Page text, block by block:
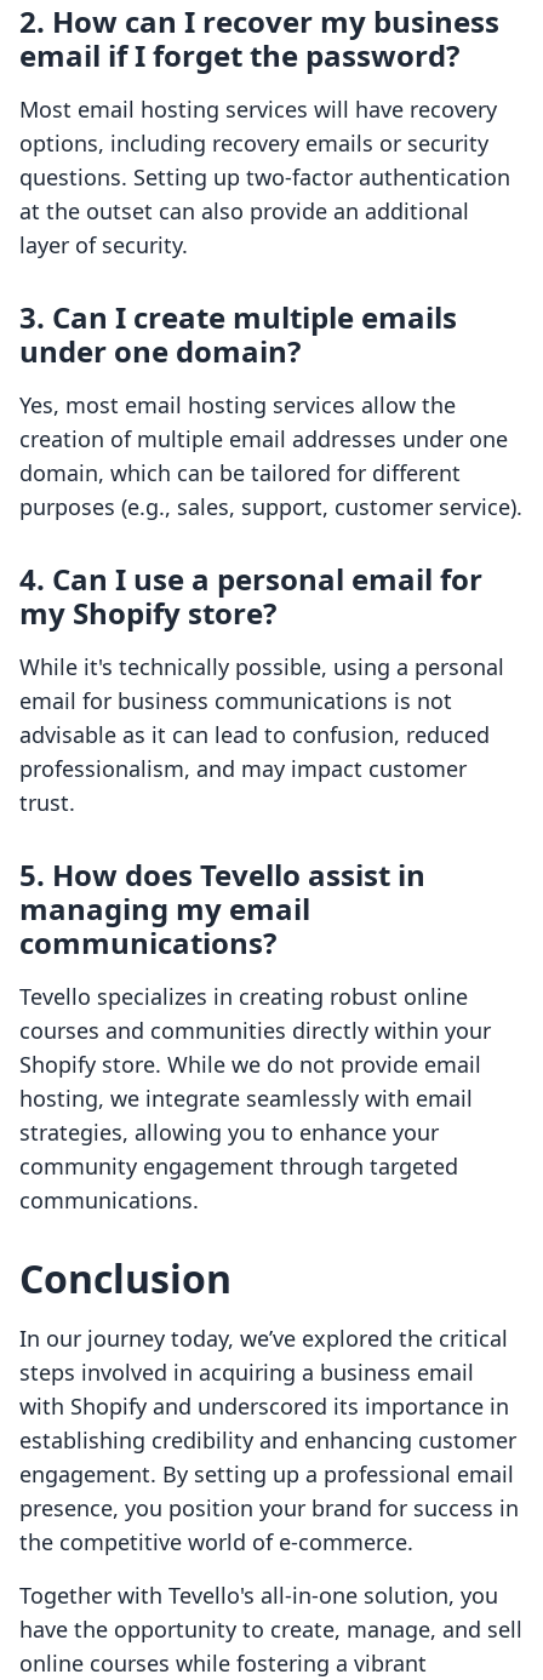
2. How can I recover my business
email if I forget the password?
Most email hosting services will have recovery
options, including recovery emails or security
questions. Setting up two-factor authentication
at the outset can also provide an additional
layer of security.
3. Can I create multiple emails
under one domain?
Yes, most email hosting services allow the
creation of multiple email addresses under one
domain, which can be tailored for different
purposes (e.g., sales, support, customer service).
4. Can I use a personal email for
my Shopify store?
While it's technically possible, using a personal
email for business communications is not
advisable as it can lead to confusion, reduced
professionalism, and may impact customer
trust.
5. How does Tevello assist in
managing my email
communications?
Tevello specializes in creating robust online
courses and communities directly within your
Shopify store. While we do not provide email
hosting, we integrate seamlessly with email
strategies, allowing you to enhance your
community engagement through targeted
communications.
Conclusion
In our journey today, we’ve explored the critical
steps involved in acquiring a business email
with Shopify and underscored its importance in
establishing credibility and enhancing customer
engagement. By setting up a professional email
presence, you position your brand for success in
the competitive world of e-commerce.
Together with Tevello's all-in-one solution, you
have the opportunity to create, manage, and sell
online courses while fostering a vibrant